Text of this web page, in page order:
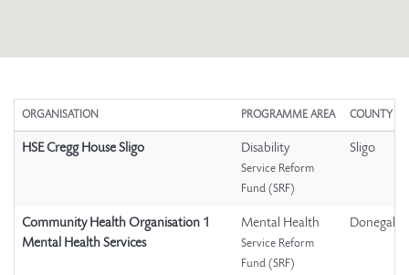
ORGANISATION PROGRAMME AREA COUNTY
HSE Cregg House Sligo Disability
Service Reform
Fund (SRF)
Sligo
Community Health Organisation 1
Mental Health Services
Mental Health
Service Reform
Fund (SRF)
Donegal